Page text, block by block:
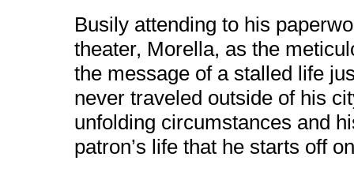
Busily attending to his
theater, Morella, as the
the message of a stalled life
never traveled outside of his
unfolding circumstances and
patron’s life that he starts off